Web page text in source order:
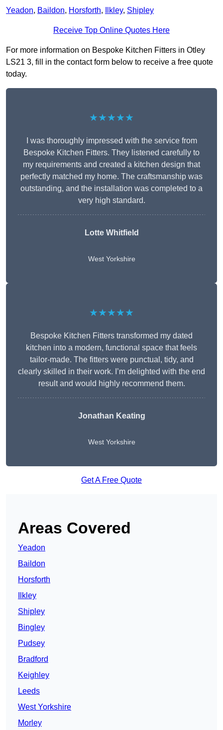
Yeadon, Baildon, Horsforth, Ilkley, Shipley
Receive Top Online Quotes Here
For more information on Bespoke Kitchen Fitters in Otley
LS21 3, fill in the contact form below to receive a free quote
today.
★★★★★
I was thoroughly impressed with the service from
Bespoke Kitchen Fitters. They listened carefully to
my requirements and created a kitchen design that
perfectly matched my home. The craftsmanship was
outstanding, and the installation was completed to a
very high standard.
Lotte Whitfield
West Yorkshire
★★★★★
Bespoke Kitchen Fitters transformed my dated
kitchen into a modern, functional space that feels
tailor-made. The fitters were punctual, tidy, and
clearly skilled in their work. I’m delighted with the end
result and would highly recommend them.
Jonathan Keating
West Yorkshire
Get A Free Quote
Areas Covered
Yeadon
Baildon
Horsforth
Ilkley
Shipley
Bingley
Pudsey
Bradford
Keighley
Leeds
West Yorkshire
Morley